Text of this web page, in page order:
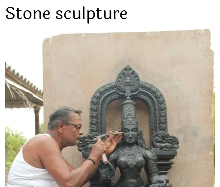
Stone sculpture